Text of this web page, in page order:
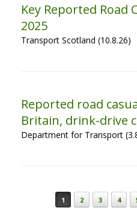
Key Reported Road
2025
Transport Scotland (10.8.26)
Reported road
Britain, drink-drive
Department for Transport
Post navigation
1 2 3 4